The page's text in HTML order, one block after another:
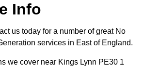
Info
us today for a number of great No
services in East of England.
we cover near Kings Lynn PE30 1